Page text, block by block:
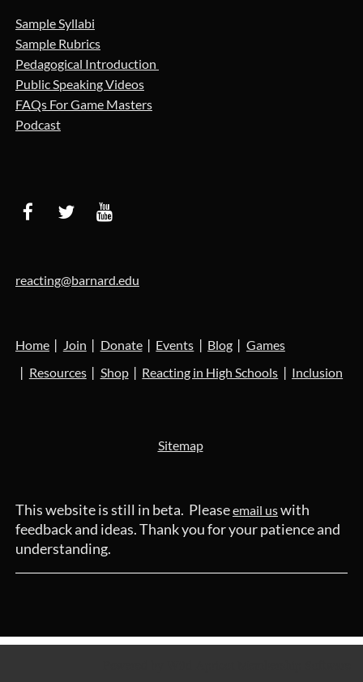
Sample Syllabi
Sample Rubrics
Pedagogical Introduction
Public Speaking Videos
FAQs For Game Masters
Podcast
reacting@barnard.edu
Home Join Donate Events Blog
Games
Resources
Shop Reacting in High Schools Inclusion
Sitemap
This website is still in beta. Pleaseemail uswith
feedback and ideas. Thank you for your patience and
understanding.